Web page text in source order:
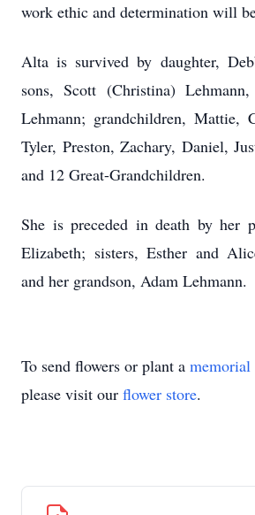
work ethic and determination will
Alta is survived by daughter,
sons, Scott (Christina)
Lehmann; grandchildren, Mattie,
Tyler, Preston, Zachary, Daniel,
and 12 Great-Grandchildren.
She is preceded in death by her
Elizabeth; sisters, Esther and
and her grandson, Adam Lehmann.
To send flowers or plant a memorial
please visit our flower store.